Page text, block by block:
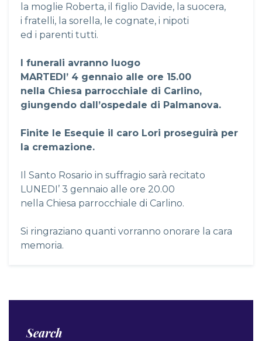
la moglie Roberta, il figlio Davide, la suocera,
i fratelli, la sorella, le cognate, i nipoti
ed i parenti tutti.
I funerali avranno luogo
MARTEDI’ 4 gennaio alle ore 15.00
nella Chiesa parrocchiale di Carlino,
giungendo dall’ospedale di Palmanova.
Finite le Esequie il caro Lori proseguirà per
la cremazione.
Il Santo Rosario in suffragio sarà recitato
LUNEDI’ 3 gennaio alle ore 20.00
nella Chiesa parrocchiale di Carlino.
Si ringraziano quanti vorranno onorare la cara
memoria.
Search